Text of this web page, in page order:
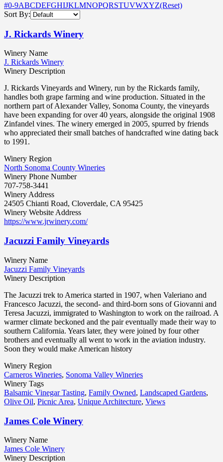
#0-9ABCDEFGHIJKLMNOPQRSTUVWXYZ(Reset)
Sort By:
J. Rickards Winery
Winery Name
J. Rickards Winery
Winery Description
J. Rickards Vineyards and Winery, run by the Rickards family,
handles both grape farming and wine production. Situated in the
northern part of Alexander Valley, Sonoma County, the vineyards
have been expanding for over 40 years, alongside the original 1908
Zinfandel vines. The winery emerged in 2005, spurred by friends
who appreciated their small batches of handcrafted wine dating back
to 1991.
Winery Region
North Sonoma County Wineries
Winery Phone Number
707-758-3441
Winery Address
24505 Chianti Road, Cloverdale, CA 95425
Winery Website Address
https://www.jrwinery.com/
Jacuzzi Family Vineyards
Winery Name
Jacuzzi Family Vineyards
Winery Description
The Jacuzzi trek to America started in 1907, when Valeriano and
Francesco Jacuzzi, the second- and third-born sons of Giovanni and
Teresa Jacuzzi, immigrated to Washington to work on the railroad. A
warmer climate beckoned and the pair eventually made their way to
southern California. Years later, they were joined by four other
brothers and eventually all went to work in the aviation industry.
Soon they would make American history
Winery Region
Carneros Wineries, Sonoma Valley Wineries
Winery Tags
Balsamic Vinegar Tasting, Family Owned, Landscaped Gardens,
Olive Oil, Picnic Area, Unique Architecture, Views
James Cole Winery
Winery Name
James Cole Winery
Winery Description